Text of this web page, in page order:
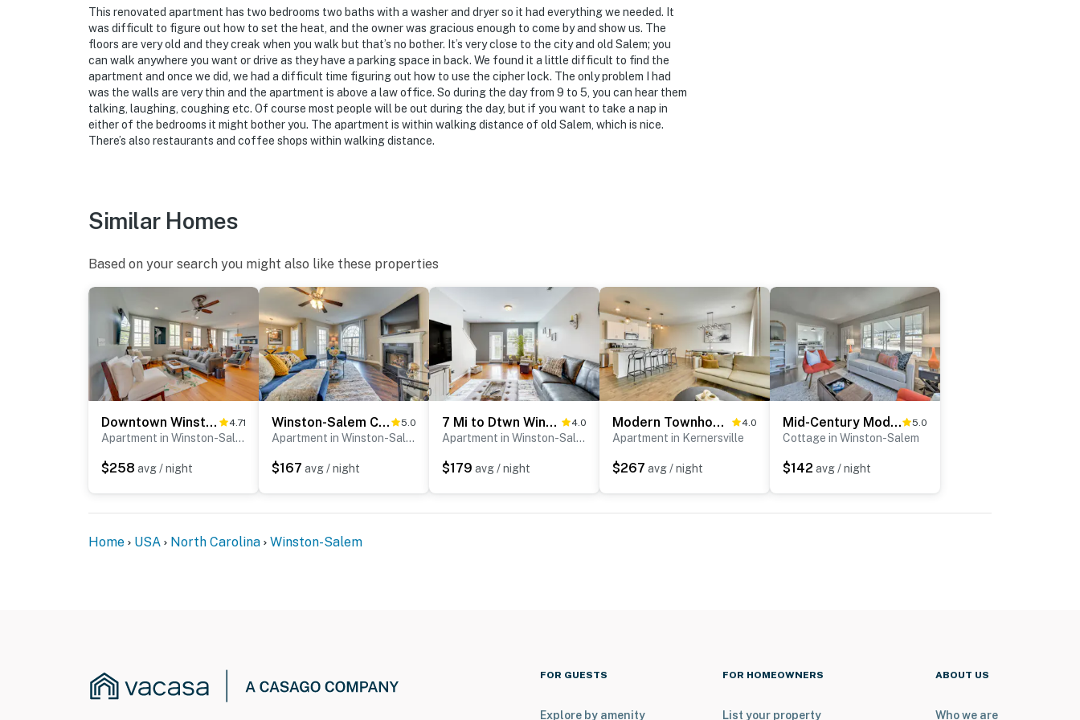
This renovated apartment has two bedrooms two baths with a washer and dryer so it had everything we needed. It
was difficult to figure out how to set the heat, and the owner was gracious enough to come by and show us. The
floors are very old and they creak when you walk but that’s no bother. It’s very close to the city and old Salem; you
can walk anywhere you want or drive as they have a parking space in back. We found it a little difficult to find the
apartment and once we did, we had a difficult time figuring out how to use the cipher lock. The only problem I had
was the walls are very thin and the apartment is above a law office. So during the day from 9 to 5, you can hear them
talking, laughing, coughing etc. Of course most people will be out during the day, but if you want to take a nap in
either of the bedrooms it might bother you. The apartment is within walking distance of old Salem, which is nice.
There’s also restaurants and coffee shops within walking distance.
Similar Homes
Based on your search you might also like these properties
Downtown Winston-Salem Condo w/ Private Library! 4.71
Apartment in Winston-Salem
$258 avg / night
Winston-Salem Condo w/ Balcony: Steps to Golf! 5.0
Apartment in Winston-Salem
$167 avg / night
7 Mi to Dtwn Winston-Salem! Townhouse w/ Pool 4.0
Apartment in Winston-Salem
$179 avg / night
Modern Townhome w/ Private Yard in Kernersville! 4.0
Apartment in Kernersville
$267 avg / night
Mid-Century Modern Cottage in Ardmore Area! 5.0
Cottage in Winston-Salem
$142 avg / night
Home USA North Carolina Winston-Salem
FOR GUESTS
Explore by amenity
FOR HOMEOWNERS
List your property
ABOUT US
Who we are